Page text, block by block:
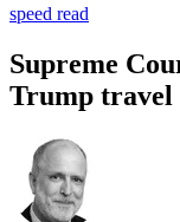
speed read
Supreme
Trump travel